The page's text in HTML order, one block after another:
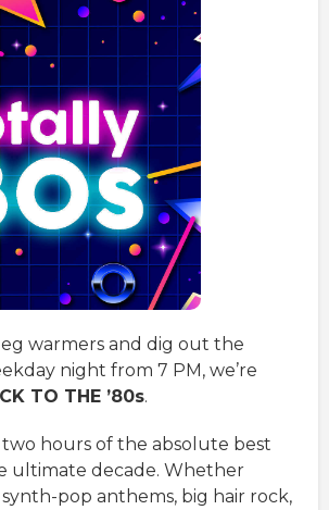
warmers and dig out the
night from 7 PM, we’re
TO THE ’80s.
two hours of the absolute best
ultimate decade. Whether
pop anthems, big hair rock,